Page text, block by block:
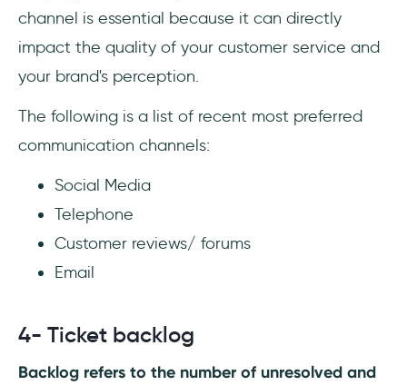
channel is essential because it can directly
impact the quality of your customer service and
your brand's perception.
The following is a list of recent most preferred
communication channels:
Social Media
Telephone
Customer reviews/ forums
Email
4- Ticket backlog
Backlog refers to the number of unresolved and